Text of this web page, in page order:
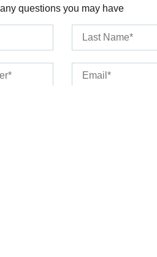
questions you may have